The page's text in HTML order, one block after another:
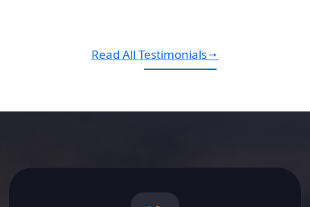
Read All Testimonials